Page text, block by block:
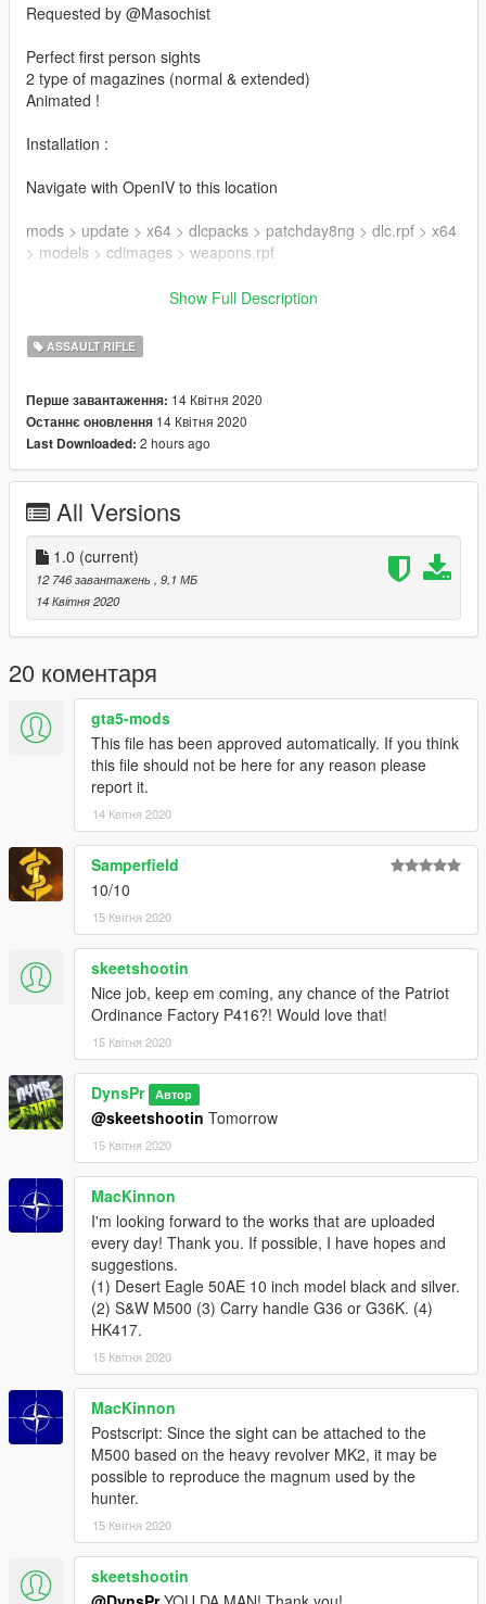
Requested by @Masochist
Perfect first person sights
2 type of magazines (normal & extended)
Animated !
Installation :
Navigate with OpenIV to this location
mods > update > x64 > dlcpacks > patchday8ng > dlc.rpf > x64
> models > cdimages > weapons.rpf
Then drag & drop all ytd & ydr files inside weapons.rpf
Enjoy !
Model & Textures by Ubisoft
Textures ripped by DynsPr with ARchive neXt
Model ripped by DynsPr with Daemon1's Wildlands tool
mods.com/topic/28540/wip-weapon-models-dynspr/4
Show Full Description
ASSAULT RIFLE
Перше завантаження: 14 Квітня 2020
Останнє оновлення 14 Квітня 2020
Last Downloaded: 2 hours ago
All Versions
1.0 (current)
12 746 завантажень
, 9,1 МБ
14 Квітня 2020
20 коментаря
gta5-mods
This file has been approved automatically. If you think
this file should not be here for any reason please
report it.
14 Квітня 2020
Samperfield
10/10
15 Квітня 2020
skeetshootin
Nice job, keep em coming, any chance of the Patriot
Ordinance Factory P416?! Would love that!
15 Квітня 2020
DynsPr Автор
@skeetshootin Tomorrow
15 Квітня 2020
MacKinnon
I'm looking forward to the works that are uploaded
every day! Thank you. If possible, I have hopes and
suggestions.
(1) Desert Eagle 50AE 10 inch model black and silver.
(2) S&W M500 (3) Carry handle G36 or G36K. (4)
HK417.
15 Квітня 2020
MacKinnon
Postscript: Since the sight can be attached to the
M500 based on the heavy revolver MK2, it may be
possible to reproduce the magnum used by the
hunter.
15 Квітня 2020
skeetshootin